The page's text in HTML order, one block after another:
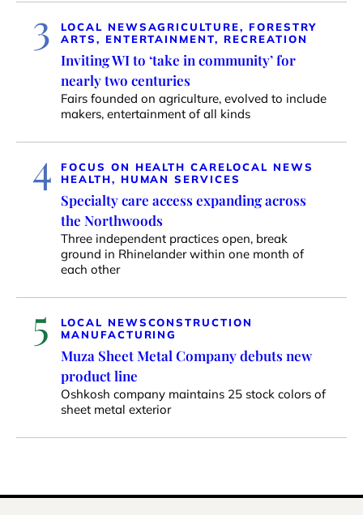
3 LOCAL NEWSAGRICULTURE, FORESTRY
ARTS, ENTERTAINMENT, RECREATION
Inviting WI to ‘take in community’ for
nearly two centuries
Fairs founded on agriculture, evolved to include
makers, entertainment of all kinds
4 FOCUS ON HEALTH CARELOCAL NEWS
HEALTH, HUMAN SERVICES
Specialty care access expanding across
the Northwoods
Three independent practices open, break
ground in Rhinelander within one month of
each other
5 LOCAL NEWSCONSTRUCTION
MANUFACTURING
Muza Sheet Metal Company debuts new
product line
Oshkosh company maintains 25 stock colors of
sheet metal exterior